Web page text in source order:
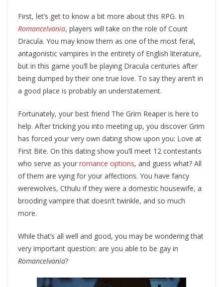
First, let’s get to know a bit more about this RPG. In
Romancelvania, players will take on the role of Count
Dracula. You may know them as one of the most feral,
antagonistic vampires in the entirety of English literature,
but in this game you’ll be playing Dracula centuries after
being dumped by their one true love. To say they aren’t in
a good place is probably an understatement.
Fortunately, your best friend The Grim Reaper is here to
help. After tricking you into meeting up, you discover Grim
has forced your very own dating show upon you: Love at
First Bite. On this dating show you’ll meet 12 contestants
who serve as your romance options, and guess what? All
of them are vying for your affections. You have fancy
werewolves, Cthulu if they were a domestic housewife, a
brooding vampire that doesn’t twinkle, and so much
more.
While that’s all well and good, you may be wondering that
very important question: are you able to be gay in
Romancelvania?